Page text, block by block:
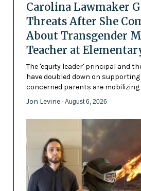
Carolina Lawmaker
Threats After She
About Transgender
Teacher at
The 'equity leader' principal and
have doubled down on
concerned parents are mobilizing
Jon Levine - August 6, 2026